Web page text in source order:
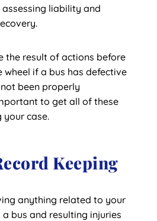
liability and
the result of actions before
if a bus has defective
been properly
to get all of these
your case.
Keeping
anything related to your
bus and resulting injuries